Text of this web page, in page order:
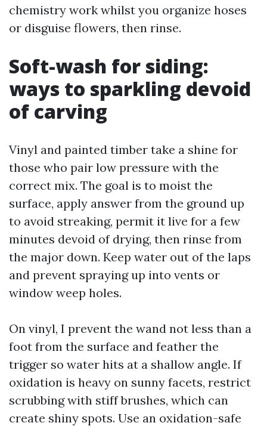
chemistry work whilst you organize hoses
or disguise flowers, then rinse.
Soft-wash for siding:
ways to sparkling devoid
of carving
Vinyl and painted timber take a shine for
those who pair low pressure with the
correct mix. The goal is to moist the
surface, apply answer from the ground up
to avoid streaking, permit it live for a few
minutes devoid of drying, then rinse from
the major down. Keep water out of the laps
and prevent spraying up into vents or
window weep holes.
On vinyl, I prevent the wand not less than a
foot from the surface and feather the
trigger so water hits at a shallow angle. If
oxidation is heavy on sunny facets, restrict
scrubbing with stiff brushes, which can
create shiny spots. Use an oxidation-safe